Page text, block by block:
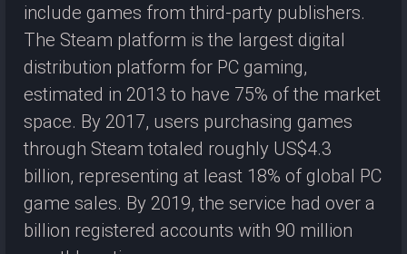
include games from third-party publishers.
The Steam platform is the largest digital
distribution platform for PC gaming,
estimated in 2013 to have 75% of the market
space. By 2017, users purchasing games
through Steam totaled roughly US$4.3
billion, representing at least 18% of global PC
game sales. By 2019, the service had over a
billion registered accounts with 90 million